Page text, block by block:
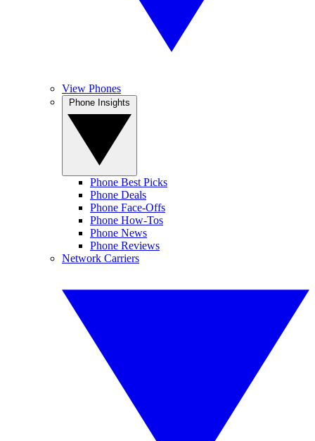
View Phones
Phone Best Picks
Phone Deals
Phone Face-Offs
Phone How-Tos
Phone News
Phone Reviews
Network Carriers